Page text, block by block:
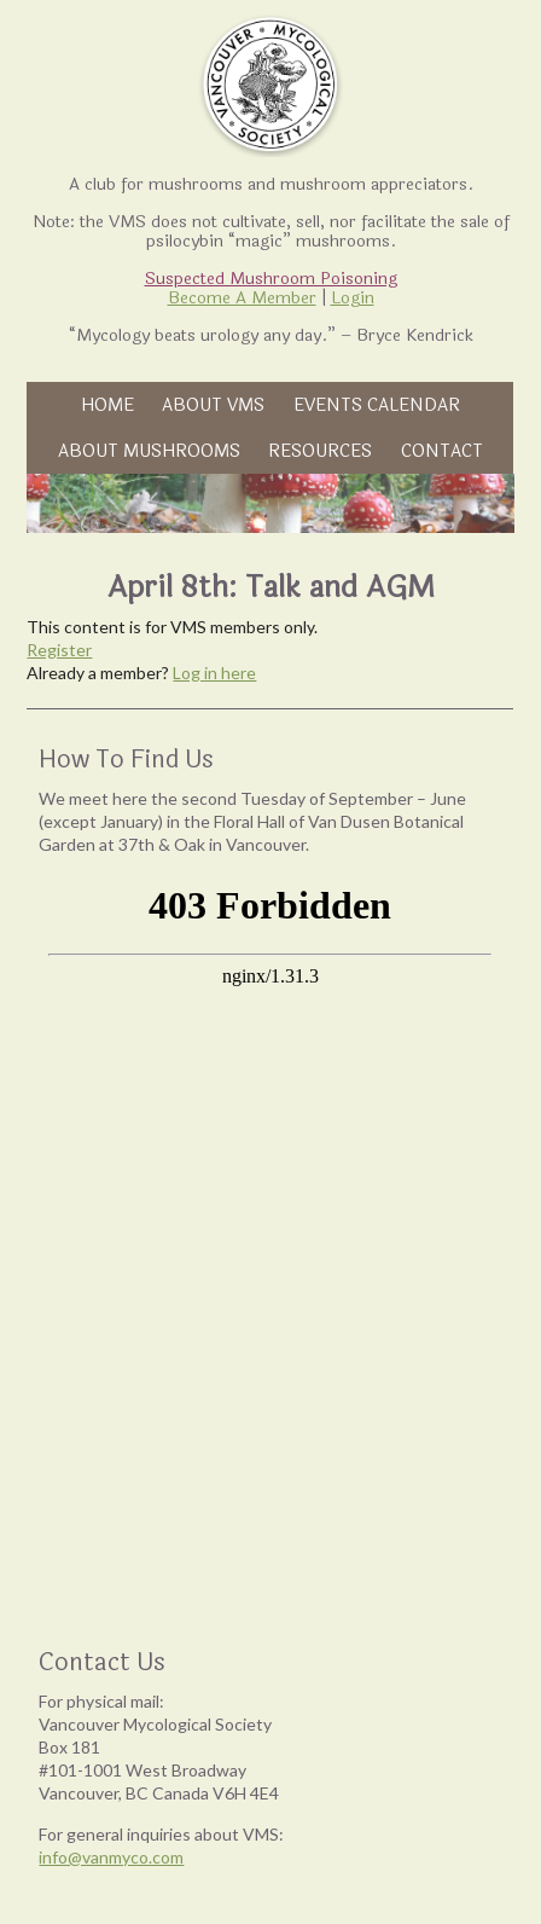
A club for mushrooms and mushroom appreciators.
Note: the VMS does not cultivate, sell, nor facilitate the sale of
psilocybin “magic” mushrooms.
Suspected Mushroom Poisoning
Become A Member
Login
“Mycology beats urology any day.” – Bryce Kendrick
Skip to content
HOME ABOUT VMS EVENTS CALENDAR
ABOUT MUSHROOMS RESOURCES CONTACT
April 8th: Talk and AGM
This content is for VMS members only.
Register
Already a member?Log in here
How To Find Us
We meet here the second Tuesday of September – June
(except January) in the Floral Hall of Van Dusen Botanical
Garden at 37th & Oak in Vancouver.
Contact Us
For physical mail:
Vancouver Mycological Society
Box 181
#101-1001 West Broadway
Vancouver, BC Canada V6H 4E4
For general inquiries about VMS:
info@vanmyco.com